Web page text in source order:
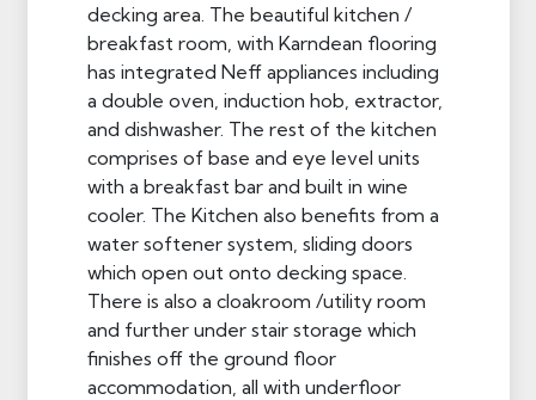
decking area. The beautiful kitchen /
breakfast room, with Karndean flooring
has integrated Neff appliances including
a double oven, induction hob, extractor,
and dishwasher. The rest of the kitchen
comprises of base and eye level units
with a breakfast bar and built in wine
cooler. The Kitchen also benefits from a
water softener system, sliding doors
which open out onto decking space.
There is also a cloakroom /utility room
and further under stair storage which
finishes off the ground floor
accommodation, all with underfloor